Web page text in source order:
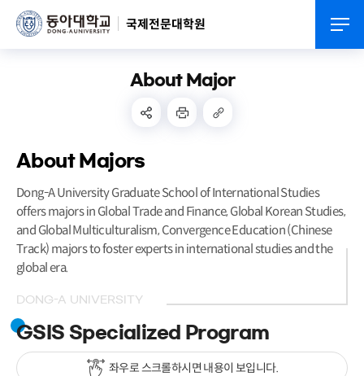
국제전문대학원
About Major
About Majors
Dong-A University Graduate School of International Studies
offers majors in Global Trade and Finance, Global Korean Studies,
and Global Multiculturalism, Convergence Education (Chinese
Track) majors to foster experts in international studies and the
global era.
DONG-A UNIVERSITY
GSIS Specialized Program
좌우로 스크롤하시면 내용이 보입니다.